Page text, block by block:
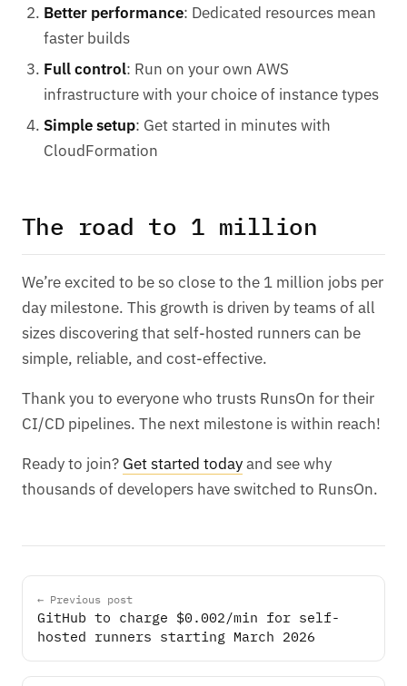
Better performance: Dedicated resources mean
faster builds
Full control: Run on your own AWS
infrastructure with your choice of instance types
Simple setup: Get started in minutes with
CloudFormation
The road to 1 million
We’re excited to be so close to the 1 million jobs per
day milestone. This growth is driven by teams of all
sizes discovering that self-hosted runners can be
simple, reliable, and cost-effective.
Thank you to everyone who trusts RunsOn for their
CI/CD pipelines. The next milestone is within reach!
Ready to join? Get started todayand see why
thousands of developers have switched to RunsOn.
← Previous post
GitHub to charge $0.002/min for self-
hosted runners starting March 2026